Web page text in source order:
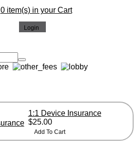
0 item(s) in your Cart
1:1 Device Insurance
$25.00